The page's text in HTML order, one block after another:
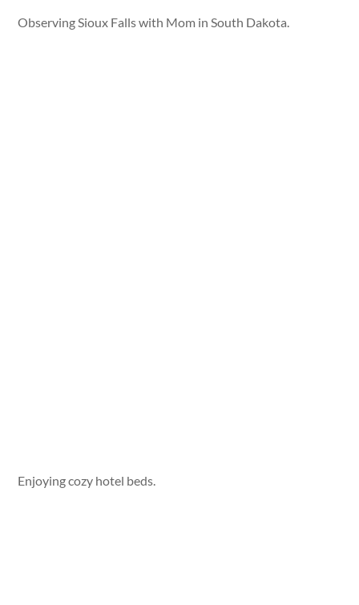
Observing Sioux Falls with Mom in South Dakota.
Enjoying cozy hotel beds.